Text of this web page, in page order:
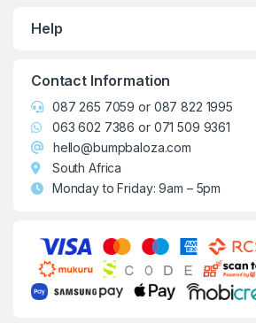
Help
Contact Information
087 265 7059 or 087 822 1995
063 602 7386 or 071 509 9361
hello@bumpbaloza.com
South Africa
Monday to Friday: 9am – 5pm